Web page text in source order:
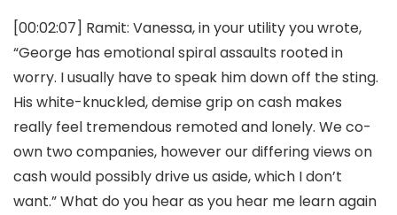
[00:02:07] Ramit: Vanessa, in your utility you wrote,
“George has emotional spiral assaults rooted in
worry. I usually have to speak him down off the sting.
His white-knuckled, demise grip on cash makes
really feel tremendous remoted and lonely. We co-
own two companies, however our differing views on
cash would possibly drive us aside, which I don’t
want.” What do you hear as you hear me learn again